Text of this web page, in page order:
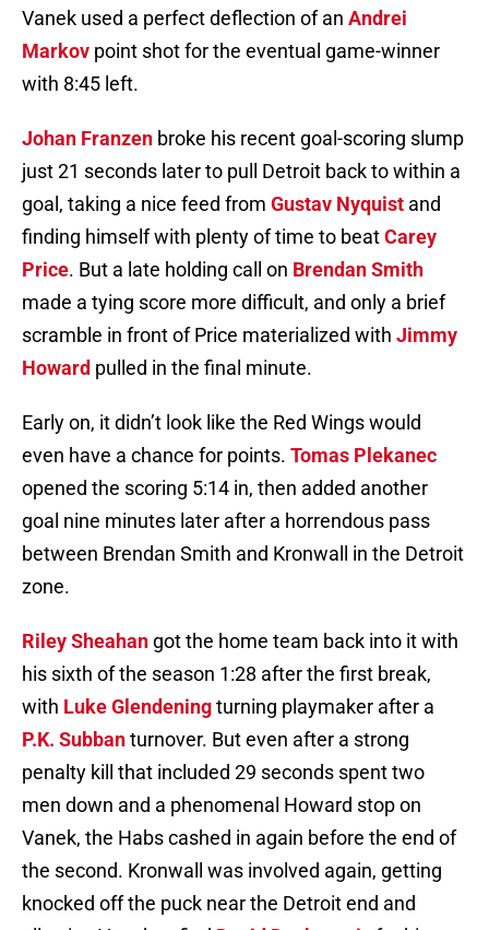
Vanek used a perfect deflection of an Andrei
Markov point shot for the eventual game-winner
with 8:45 left.
Johan Franzen broke his recent goal-scoring slump
just 21 seconds later to pull Detroit back to within a
goal, taking a nice feed from Gustav Nyquist and
finding himself with plenty of time to beatCarey
Price. But a late holding call on Brendan Smith
made a tying score more difficult, and only a brief
scramble in front of Price materialized with Jimmy
Howard pulled in the final minute.
Early on, it didn’t look like the Red Wings would
even have a chance for points. Tomas Plekanec
opened the scoring 5:14 in, then added another
goal nine minutes later after a horrendous pass
between Brendan Smith and Kronwall in the Detroit
zone.
Riley Sheahan got the home team back into it with
his sixth of the season 1:28 after the first break,
with Luke Glendeningturning playmaker after a
P.K. Subbanturnover. But even after a strong
penalty kill that included 29 seconds spent two
men down and a phenomenal Howard stop on
Vanek, the Habs cashed in again before the end of
the second. Kronwall was involved again, getting
knocked off the puck near the Detroit end and